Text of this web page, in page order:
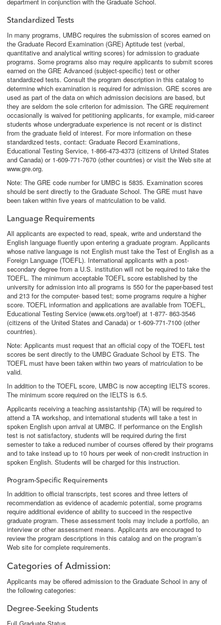
Standardized Tests
In many programs, UMBC requires the submission of scores earned on
the Graduate Record Examination (GRE) Aptitude test (verbal,
quantitative and analytical writing scores) for admission to graduate
programs. Some programs also may require applicants to submit scores
earned on the GRE Advanced (subject-specific) test or other
standardized tests. Consult the program description in this catalog to
determine which examination is required for admission. GRE scores are
used as part of the data on which admission decisions are based, but
they are seldom the sole criterion for admission. The GRE requirement
occasionally is waived for petitioning applicants, for example, mid-career
students whose undergraduate experience is not recent or is distinct
from the graduate field of interest. For more information on these
standardized tests, contact: Graduate Record Examinations,
Educational Testing Service, 1-866-473-4373 (citizens of United States
and Canada) or 1-609-771-7670 (other countries) or visit the Web site at
www.gre.org.
Note: The GRE code number for UMBC is 5835. Examination scores
should be sent directly to the Graduate School. The GRE must have
been taken within five years of matriculation to be valid.
Language Requirements
All applicants are expected to read, speak, write and understand the
English language fluently upon entering a graduate program. Applicants
whose native language is not English must take the Test of English as a
Foreign Language (TOEFL). International applicants with a post-
secondary degree from a U.S. institution will not be required to take the
TOEFL. The minimum acceptable TOEFL score established by the
university for admission into all programs is 550 for the paper-based test
and 213 for the computer- based test; some programs require a higher
score. TOEFL information and applications are available from TOEFL,
Educational Testing Service (www.ets.org/toef) at 1-877- 863-3546
(citizens of the United States and Canada) or 1-609-771-7100 (other
countries).
Note: Applicants must request that an official copy of the TOEFL test
scores be sent directly to the UMBC Graduate School by ETS. The
TOEFL must have been taken within two years of matriculation to be
valid.
In addition to the TOEFL score, UMBC is now accepting IELTS scores.
The minimum score required on the IELTS is 6.5.
Applicants receiving a teaching assistantship (TA) will be required to
attend a TA workshop, and international students will take a test in
spoken English upon arrival at UMBC. If performance on the English
test is not satisfactory, students will be required during the first
semester to take a reduced number of courses offered by their programs
and to take instead up to 10 hours per week of non-credit instruction in
spoken English. Students will be charged for this instruction.
Program-Specific Requirements
In addition to official transcripts, test scores and three letters of
recommendation as evidence of academic potential, some programs
require additional evidence of ability to succeed in the respective
graduate program. These assessment tools may include a portfolio, an
interview or other assessment means. Applicants are encouraged to
review the program descriptions in this catalog and on the program’s
Web site for complete requirements.
Categories of Admission:
Applicants may be offered admission to the Graduate School in any of
the following categories:
Degree-Seeking Students